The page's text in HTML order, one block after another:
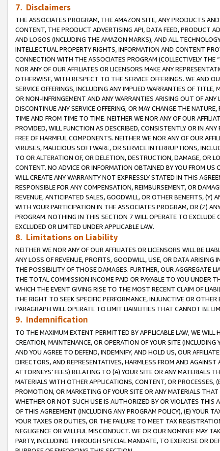
7. Disclaimers
THE ASSOCIATES PROGRAM, THE AMAZON SITE, ANY PRODUCTS
CONTENT, THE PRODUCT ADVERTISING API, DATA FEED, PRODUCT
AND LOGOS (INCLUDING THE AMAZON MARKS), AND ALL
INTELLECTUAL PROPERTY RIGHTS, INFORMATION AND CONTENT
CONNECTION WITH THE ASSOCIATES PROGRAM (COLLECTIVELY THE “
NOR ANY OF OUR AFFILIATES OR LICENSORS MAKE ANY
OTHERWISE, WITH RESPECT TO THE SERVICE OFFERINGS. WE AND
SERVICE OFFERINGS, INCLUDING ANY IMPLIED WARRANTIES OF
OR NON-INFRINGEMENT AND ANY WARRANTIES ARISING OUT OF ANY
DISCONTINUE ANY SERVICE OFFERING, OR MAY CHANGE THE
TIME AND FROM TIME TO TIME. NEITHER WE NOR ANY OF OUR
PROVIDED, WILL FUNCTION AS DESCRIBED, CONSISTENTLY OR IN
FREE OF HARMFUL COMPONENTS. NEITHER WE NOR ANY OF OUR
VIRUSES, MALICIOUS SOFTWARE, OR SERVICE INTERRUPTIONS,
TO OR ALTERATION OF, OR DELETION, DESTRUCTION, DAMAGE, OR
CONTENT. NO ADVICE OR INFORMATION OBTAINED BY YOU FROM
WILL CREATE ANY WARRANTY NOT EXPRESSLY STATED IN THIS
RESPONSIBLE FOR ANY COMPENSATION, REIMBURSEMENT, OR
REVENUE, ANTICIPATED SALES, GOODWILL, OR OTHER BENEFITS,
WITH YOUR PARTICIPATION IN THE ASSOCIATES PROGRAM, OR (Z)
PROGRAM. NOTHING IN THIS SECTION 7 WILL OPERATE TO
EXCLUDED OR LIMITED UNDER APPLICABLE LAW.
8. Limitations on Liability
NEITHER WE NOR ANY OF OUR AFFILIATES OR LICENSORS WILL BE
ANY LOSS OF REVENUE, PROFITS, GOODWILL, USE, OR DATA ARISING
THE POSSIBILITY OF THOSE DAMAGES. FURTHER, OUR AGGREGATE
THE TOTAL COMMISSION INCOME PAID OR PAYABLE TO YOU UNDER
WHICH THE EVENT GIVING RISE TO THE MOST RECENT CLAIM OF
THE RIGHT TO SEEK SPECIFIC PERFORMANCE, INJUNCTIVE OR
PARAGRAPH WILL OPERATE TO LIMIT LIABILITIES THAT CANNOT BE
9. Indemnification
TO THE MAXIMUM EXTENT PERMITTED BY APPLICABLE LAW, WE WILL
CREATION, MAINTENANCE, OR OPERATION OF YOUR SITE (INCLUDING
AND YOU AGREE TO DEFEND, INDEMNIFY, AND HOLD US, OUR
DIRECTORS, AND REPRESENTATIVES, HARMLESS FROM AND
ATTORNEYS’ FEES) RELATING TO (A) YOUR SITE OR ANY MATERIALS
MATERIALS WITH OTHER APPLICATIONS, CONTENT, OR PROCESSES,
PROMOTION, OR MARKETING OF YOUR SITE OR ANY MATERIALS
WHETHER OR NOT SUCH USE IS AUTHORIZED BY OR VIOLATES THIS
OF THIS AGREEMENT (INCLUDING ANY PROGRAM POLICY), (E) YOUR
YOUR TAXES OR DUTIES, OR THE FAILURE TO MEET TAX
NEGLIGENCE OR WILLFUL MISCONDUCT. WE OR OUR NOMINEE MAY
PARTY, INCLUDING THROUGH SPECIAL MANDATE, TO EXERCISE OR